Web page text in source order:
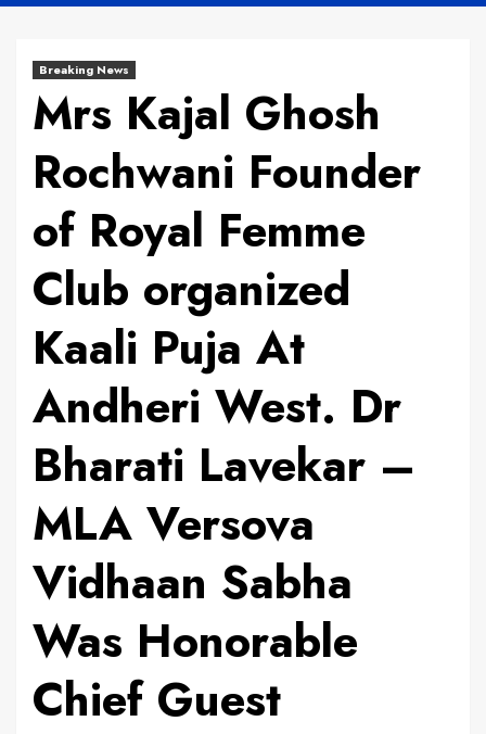
Breaking News
Mrs Kajal Ghosh
Rochwani Founder
of Royal Femme
Club organized
Kaali Puja At
Andheri West. Dr
Bharati Lavekar –
MLA Versova
Vidhaan Sabha
Was Honorable
Chief Guest